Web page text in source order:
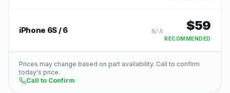
iPhone 6S / 6 N/A $59
RECOMMENDED
Prices may change based on part availability. Call to confirm
today's price.
Call to Confirm